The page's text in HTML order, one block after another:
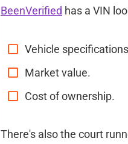
BeenVerified has a VIN
Vehicle
Market value.
Cost of ownership.
There's also the court